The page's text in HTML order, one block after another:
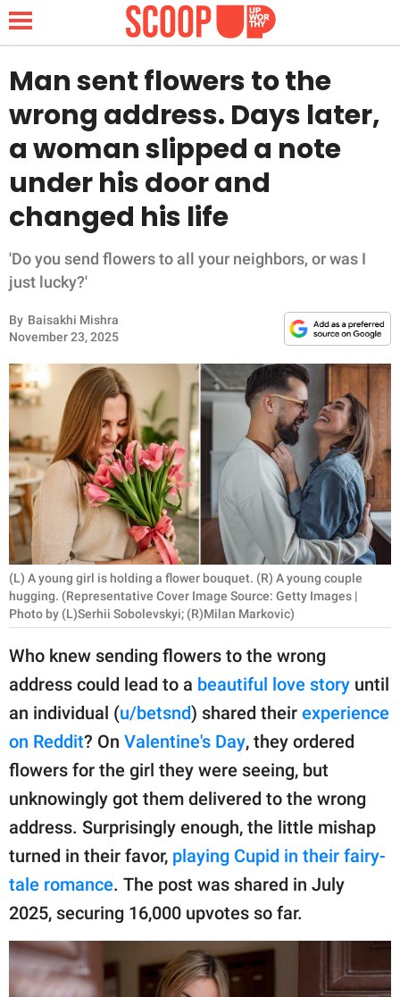
NEWS
LIFESTYLE
FUNNY
WHOLESOME
INSPIRING
RELATIONSHIPS
PARENTING
WORK
SCIENCE AND
NATURE
Contact Us
SCOOP UPWORTHY is
part of
publishing
family.
© GOOD Worldwide Inc.
All Rights Reserved.
Man sent flowers to the
wrong address. Days later,
a woman slipped a note
under his door and
changed his life
'Do you send flowers to all your neighbors, or was I
just lucky?'
By Baisakhi Mishra
November 23, 2025
(L) A young girl is holding a flower bouquet. (R) A young couple
hugging. (Representative Cover Image Source: Getty Images |
Photo by (L)Serhii Sobolevskyi; (R)Milan Markovic)
Who knew sending flowers to the wrong
address could lead to a beautiful love story until
an individual (u/betsnd) shared their experience
on Reddit? On Valentine's Day, they ordered
flowers for the girl they were seeing, but
unknowingly got them delivered to the wrong
address. Surprisingly enough, the little mishap
turned in their favor, playing Cupid in their fairy-
tale romance. The post was shared in July
2025, securing 16,000 upvotes so far.